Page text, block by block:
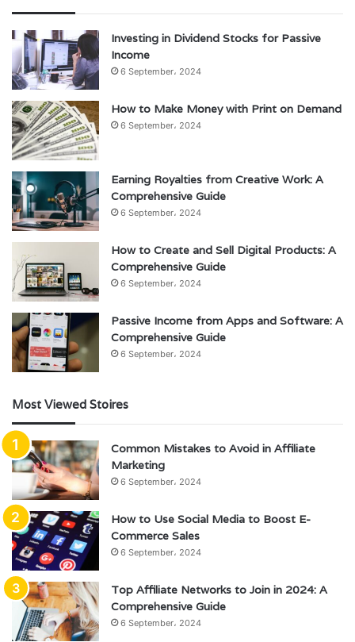
Investing in Dividend Stocks for Passive
Income
6 September، 2024
How to Make Money with Print on Demand
6 September، 2024
Earning Royalties from Creative Work: A
Comprehensive Guide
6 September، 2024
How to Create and Sell Digital Products: A
Comprehensive Guide
6 September، 2024
Passive Income from Apps and Software: A
Comprehensive Guide
6 September، 2024
Most Viewed Stoires
Common Mistakes to Avoid in Affiliate
Marketing
6 September، 2024
How to Use Social Media to Boost E-
Commerce Sales
6 September، 2024
Top Affiliate Networks to Join in 2024: A
Comprehensive Guide
6 September، 2024